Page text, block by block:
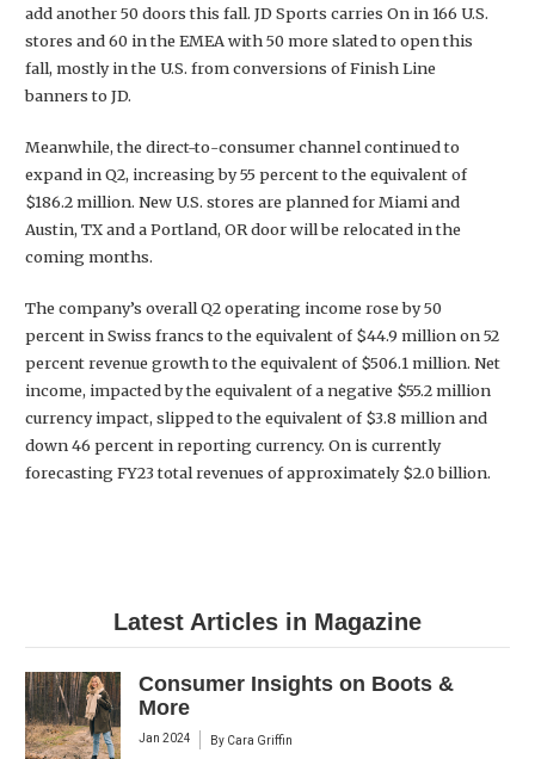
add another 50 doors this fall. JD Sports carries On in 166 U.S.
stores and 60 in the EMEA with 50 more slated to open this
fall, mostly in the U.S. from conversions of Finish Line
banners to JD.
Meanwhile, the direct-to-consumer channel continued to
expand in Q2, increasing by 55 percent to the equivalent of
$186.2 million. New U.S. stores are planned for Miami and
Austin, TX and a Portland, OR door will be relocated in the
coming months.
The company’s overall Q2 operating income rose by 50
percent in Swiss francs to the equivalent of $44.9 million on 52
percent revenue growth to the equivalent of $506.1 million. Net
income, impacted by the equivalent of a negative $55.2 million
currency impact, slipped to the equivalent of $3.8 million and
down 46 percent in reporting currency. On is currently
forecasting FY23 total revenues of approximately $2.0 billion.
Latest Articles in Magazine
Consumer Insights on Boots &
More
Jan 2024 By Cara Griffin